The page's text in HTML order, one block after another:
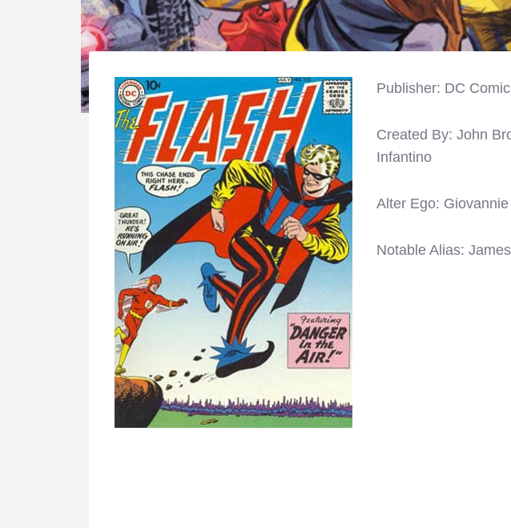
Publisher: DC
Created By: John
Infantino
Alter Ego:
Notable Alias: